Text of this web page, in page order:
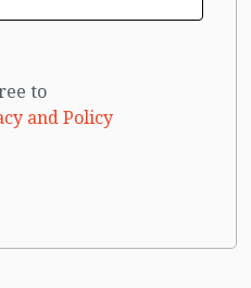
to
and Policy